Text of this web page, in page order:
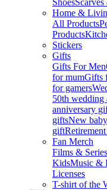
Shoes
Home &
All Products
Products
Stickers
Gifts
Gifts For Men
for mumGifts
for gamers
50th wedding
anniversary
giftsNew
gift
Fan Merch
Films & Series
KidsMusic &
Licenses
T-shirt of the